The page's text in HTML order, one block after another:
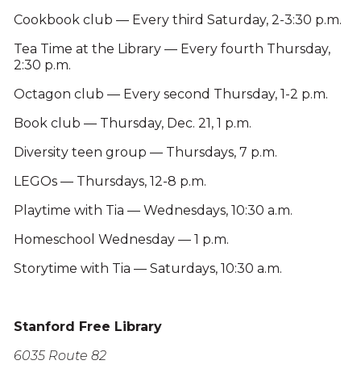
Cookbook club — Every third Saturday, 2-3:30 p.m.
Tea Time at the Library — Every fourth Thursday,
2:30 p.m.
Octagon club — Every second Thursday, 1-2 p.m.
Book club — Thursday, Dec. 21, 1 p.m.
Diversity teen group — Thursdays, 7 p.m.
LEGOs — Thursdays, 12-8 p.m.
Playtime with Tia — Wednesdays, 10:30 a.m.
Homeschool Wednesday — 1 p.m.
Storytime with Tia — Saturdays, 10:30 a.m.
Stanford Free Library
6035 Route 82